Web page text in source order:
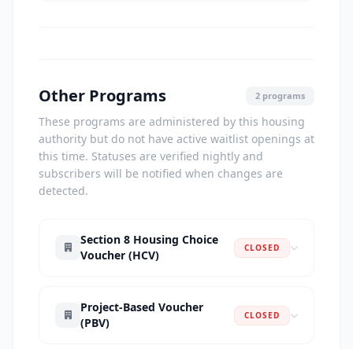
Other Programs 2 programs
These programs are administered by this housing
authority but do not have active waitlist openings at
this time. Statuses are verified nightly and
subscribers will be notified when changes are
detected.
Section 8 Housing Choice
Voucher (HCV)
CLOSED
Project-Based Voucher
(PBV)
CLOSED